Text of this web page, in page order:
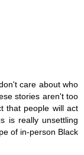
care about who
stories aren't too
that people will act
is really unsettling
of in-person Black